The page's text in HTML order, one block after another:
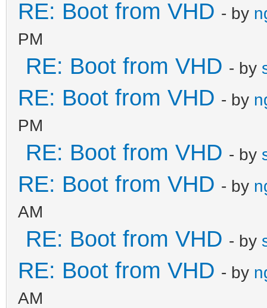
RE: Boot from VHD - by
PM
RE: Boot from VHD - by
RE: Boot from VHD - by
PM
RE: Boot from VHD - by
RE: Boot from VHD - by
AM
RE: Boot from VHD - by
RE: Boot from VHD - by
AM